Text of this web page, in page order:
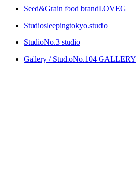
Seed&Grain food brandLOVEG
Studiosleepingtokyo.studio
StudioNo.3 studio
Gallery / StudioNo.104 GALLERY